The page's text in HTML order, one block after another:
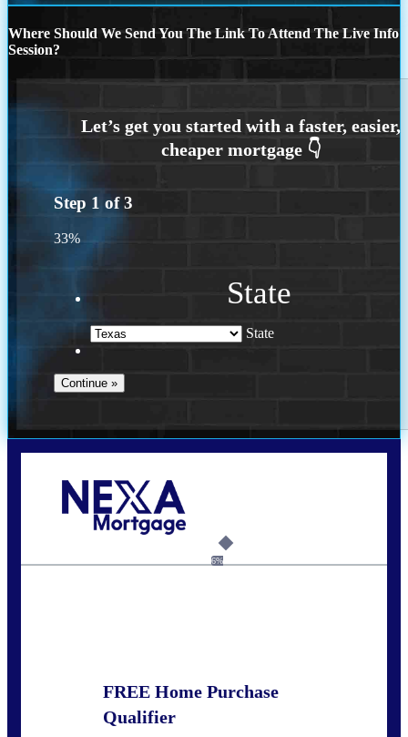
Where Should We Send You The Link To Attend The Live Info
Session?
Step 1 of3
33%
State
State
6%
FREE Home Purchase
Qualifier